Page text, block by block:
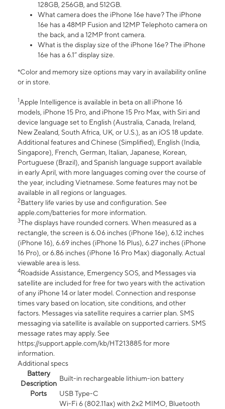
128GB, 256GB, and 512GB.
What camera does the iPhone 16e have? The iPhone
16e has a 48MP Fusion and 12MP Telephoto camera on
the back, and a 12MP front camera.
What is the display size of the iPhone 16e? The iPhone
16e has a 6.1” display size.
*Color and memory size options may vary in availability online
or in store.
1Apple Intelligence is available in beta on all iPhone 16
models, iPhone 15 Pro, and iPhone 15 Pro Max, with Siri and
device language set to English (Australia, Canada, Ireland,
New Zealand, South Africa, UK, or U.S.), as an iOS 18 update.
Additional features and Chinese (Simplified), English (India,
Singapore), French, German, Italian, Japanese, Korean,
Portuguese (Brazil), and Spanish language support available
in early April, with more languages coming over the course of
the year, including Vietnamese. Some features may not be
available in all regions or languages.
2Battery life varies by use and configuration. See
apple.com/batteries for more information.
3The displays have rounded corners. When measured as a
rectangle, the screen is 6.06 inches (iPhone 16e), 6.12 inches
(iPhone 16), 6.69 inches (iPhone 16 Plus), 6.27 inches (iPhone
16 Pro), or 6.86 inches (iPhone 16 Pro Max) diagonally. Actual
viewable area is less.
4Roadside Assistance, Emergency SOS, and Messages via
satellite are included for free for two years with the activation
of any iPhone 14 or later model. Connection and response
times vary based on location, site conditions, and other
factors. Messages via satellite requires a carrier plan. SMS
messaging via satellite is available on supported carriers. SMS
message rates may apply. See
https://support.apple.com/kb/HT213885 for more
information.
Additional specs
Battery
Description
Built-in rechargeable lithium-ion battery
Ports
USB Type-C
Wi-Fi 6 (802.11ax) with 2x2 MIMO, Bluetooth